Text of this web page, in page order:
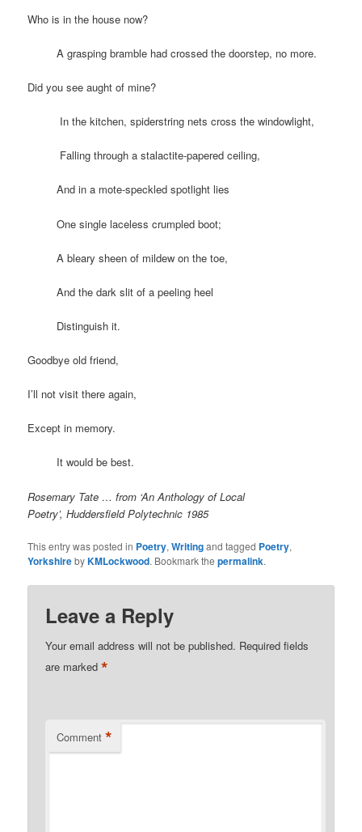
Who is in the house now?
A grasping bramble had crossed the doorstep, no more.
Did you see aught of mine?
In the kitchen, spiderstring nets cross the windowlight,
Falling through a stalactite-papered ceiling,
And in a mote-speckled spotlight lies
One single laceless crumpled boot;
A bleary sheen of mildew on the toe,
And the dark slit of a peeling heel
Distinguish it.
Goodbye old friend,
I’ll not visit there again,
Except in memory.
It would be best.
Rosemary Tate … from ‘An Anthology of Local
Poetry’, Huddersfield Polytechnic 1985
This entry was posted in Poetry,Writingand tagged Poetry,
YorkshirebyKMLockwood. Bookmark thepermalink.
Leave a Reply
Your email address will not be published. Required fields
are marked*
Comment *